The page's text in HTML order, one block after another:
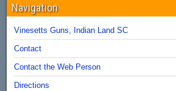
Navigation
Vinesetts Guns, Indian Land SC
Contact
Contact the Web Person
Directions